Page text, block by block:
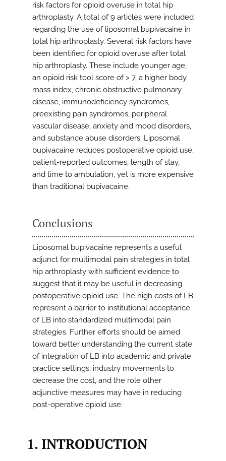
risk factors for opioid overuse in total hip
arthroplasty. A total of 9 articles were included
regarding the use of liposomal bupivacaine in
total hip arthroplasty. Several risk factors have
been identified for opioid overuse after total
hip arthroplasty. These include younger age,
an opioid risk tool score of > 7, a higher body
mass index, chronic obstructive pulmonary
disease, immunodeficiency syndromes,
preexisting pain syndromes, peripheral
vascular disease, anxiety and mood disorders,
and substance abuse disorders. Liposomal
bupivacaine reduces postoperative opioid use,
patient-reported outcomes, length of stay,
and time to ambulation, yet is more expensive
than traditional bupivacaine.
Conclusions
Liposomal bupivacaine represents a useful
adjunct for multimodal pain strategies in total
hip arthroplasty with sufficient evidence to
suggest that it may be useful in decreasing
postoperative opioid use. The high costs of LB
represent a barrier to institutional acceptance
of LB into standardized multimodal pain
strategies. Further efforts should be aimed
toward better understanding the current state
of integration of LB into academic and private
practice settings, industry movements to
decrease the cost, and the role other
adjunctive measures may have in reducing
post-operative opioid use.
1. INTRODUCTION